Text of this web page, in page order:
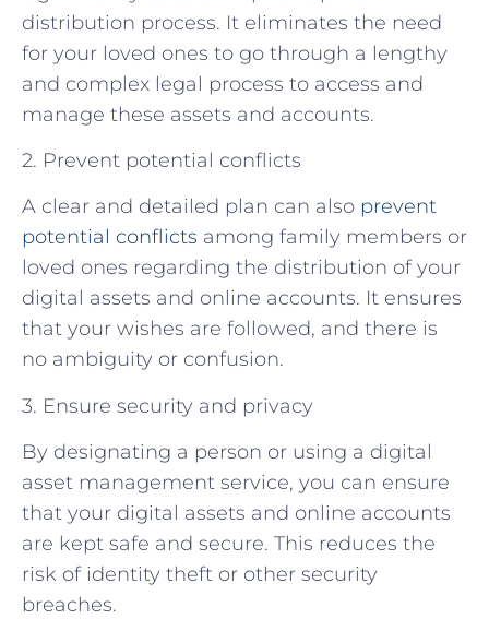
distribution process. It eliminates the need
for your loved ones to go through a lengthy
and complex legal process to access and
manage these assets and accounts.
2. Prevent potential conflicts
A clear and detailed plan can also prevent
potential conflicts among family members or
loved ones regarding the distribution of your
digital assets and online accounts. It ensures
that your wishes are followed, and there is
no ambiguity or confusion.
3. Ensure security and privacy
By designating a person or using a digital
asset management service, you can ensure
that your digital assets and online accounts
are kept safe and secure. This reduces the
risk of identity theft or other security
breaches.